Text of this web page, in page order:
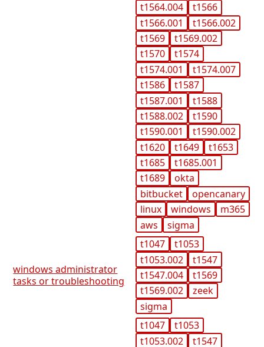
t1564.004
t1566
t1566.001
t1566.002
t1569
t1569.002
t1570
t1574
t1574.001
t1574.007
t1586
t1587
t1587.001
t1588
t1588.002
t1590
t1590.001
t1590.002
t1620
t1649
t1653
t1685
t1685.001
t1689
okta
bitbucket
opencanary
linux
windows
m365
aws
sigma
windows administrator
tasks or troubleshooting
t1047
t1053
t1053.002
t1547
t1547.004
t1569
t1569.002
zeek
sigma
t1047
t1053
t1053.002
t1547